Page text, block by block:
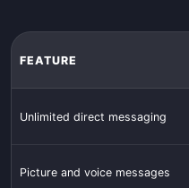
FEATURE
Unlimited direct messaging
Picture and voice messages